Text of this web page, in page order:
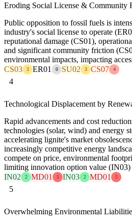
Eroding Social License & Community
Public opposition to fossil fuels is
industry's social license to operate
reputational damage (CS01),
and significant community friction
environmental impacts, impacting
CS03
3 ER01 0 SU02 3 CS07 4
4
Technological Displacement by
Rapid advancements and cost
technologies (solar, wind) and energy
accelerating lignite's market
increasingly competitive energy
compete on price, environmental
limiting innovation option value
IN02
2 MD01 5 IN03 2 MD01 5
5
Overwhelming Environmental